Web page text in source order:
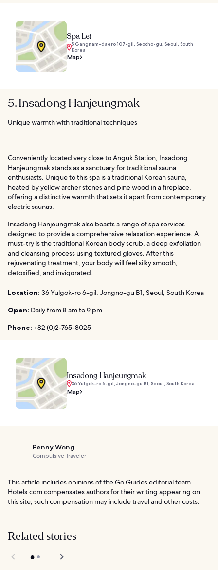
Spa Lei
5 Gangnam-daero 107-gil, Seocho-gu, Seoul, South
Korea
Map
5. Insadong Hanjeungmak
Unique warmth with traditional techniques
Conveniently located very close to Anguk Station, Insadong
Hanjeungmak stands as a sanctuary for traditional sauna
enthusiasts. Unique to this spa is a traditional Korean sauna,
heated by yellow archer stones and pine wood in a fireplace,
offering a distinctive warmth that sets it apart from contemporary
electric saunas.
Insadong Hanjeungmak also boasts a range of spa services
designed to provide a comprehensive relaxation experience. A
must-try is the traditional Korean body scrub, a deep exfoliation
and cleansing process using textured gloves. After this
rejuvenating treatment, your body will feel silky smooth,
detoxified, and invigorated.
Location: 36 Yulgok-ro 6-gil, Jongno-gu B1, Seoul, South Korea
Open: Daily from 8 am to 9 pm
Phone: +82 (0)2-765-8025
Insadong Hanjeungmak
36 Yulgok-ro 6-gil, Jongno-gu B1, Seoul, South Korea
Map
Penny Wong
Compulsive Traveler
This article includes opinions of the Go Guides editorial team.
Hotels.com compensates authors for their writing appearing on
this site; such compensation may include travel and other costs.
Related stories